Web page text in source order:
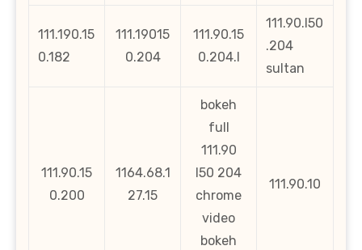
111.190.15
0.182
111.19015
0.204
111.90.15
0.204.l
111.90.l50
.204
sultan
111.90.15
0.200
1164.68.1
27.15
bokeh
full
111.90
l50 204
chrome
video
bokeh
111.90.10